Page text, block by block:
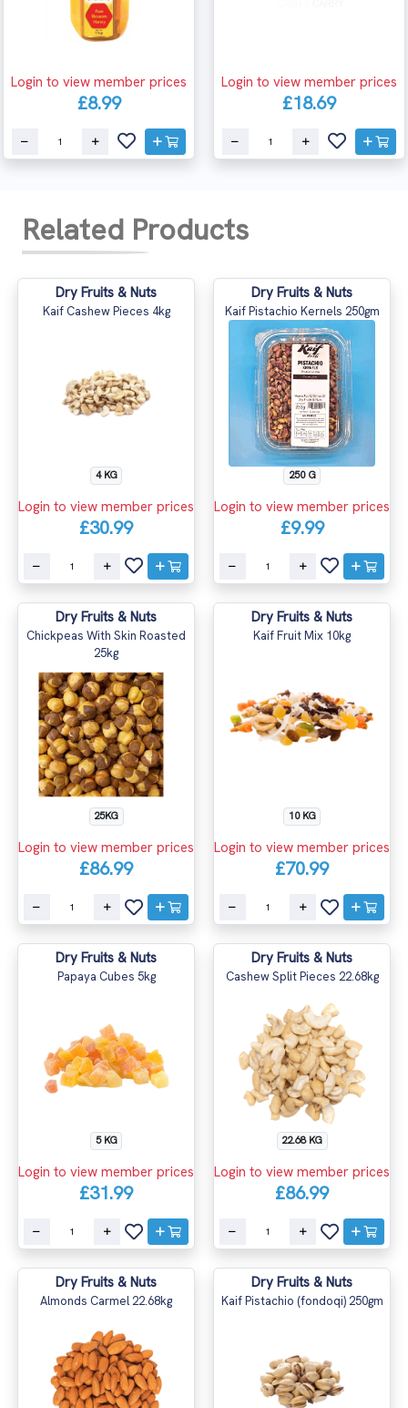
Login to view member prices
£8.99
Login to view member prices
£18.69
Related Products
Dry Fruits & Nuts
Kaif Cashew Pieces 4kg
4 KG
Login to view member prices
£30.99
Dry Fruits & Nuts
Kaif Pistachio Kernels 250gm
250 G
Login to view member prices
£9.99
Dry Fruits & Nuts
Chickpeas With Skin Roasted
25kg
25KG
Login to view member prices
£86.99
Dry Fruits & Nuts
Kaif Fruit Mix 10kg
10 KG
Login to view member prices
£70.99
Dry Fruits & Nuts
Papaya Cubes 5kg
5 KG
Login to view member prices
£31.99
Dry Fruits & Nuts
Cashew Split Pieces 22.68kg
22.68 KG
Login to view member prices
£86.99
Dry Fruits & Nuts
Almonds Carmel 22.68kg
Dry Fruits & Nuts
Kaif Pistachio (fondoqi) 250gm